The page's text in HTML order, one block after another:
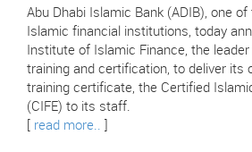
Abu Dhabi Islamic Bank (ADIB), one
Islamic financial institutions, today
Institute of Islamic Finance, the
training and certification, to deliver its
training certificate, the Certified
(CIFE) to its staff.
read more..